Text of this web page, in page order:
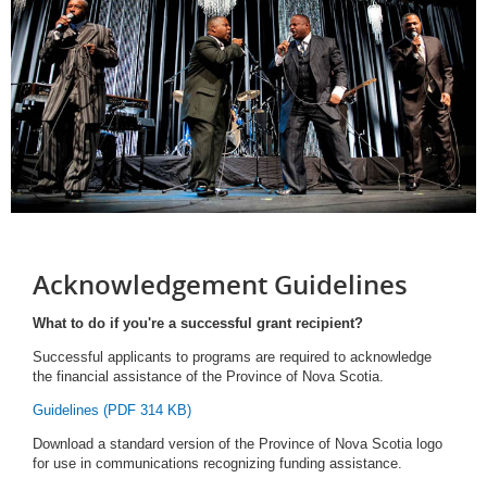
Acknowledgement Guidelines
What to do if you're a successful grant recipient?
Successful applicants to programs are required to acknowledge
the financial assistance of the Province of Nova Scotia.
Guidelines (PDF 314 KB)
Download a standard version of the Province of Nova Scotia logo
for use in communications recognizing funding assistance.